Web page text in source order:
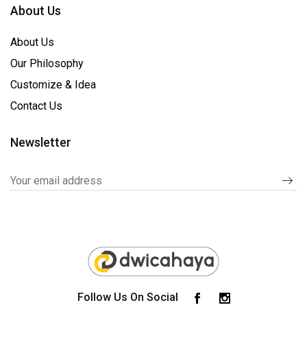
About Us
About Us
Our Philosophy
Customize & Idea
Contact Us
Newsletter
Follow Us On Social